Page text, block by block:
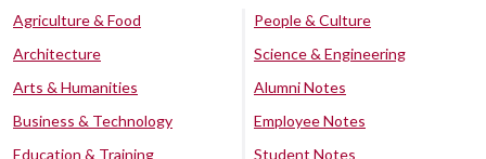
Agriculture & Food
Architecture
Arts & Humanities
Business & Technology
Education & Training
People & Culture
Science & Engineering
Alumni Notes
Employee Notes
Student Notes